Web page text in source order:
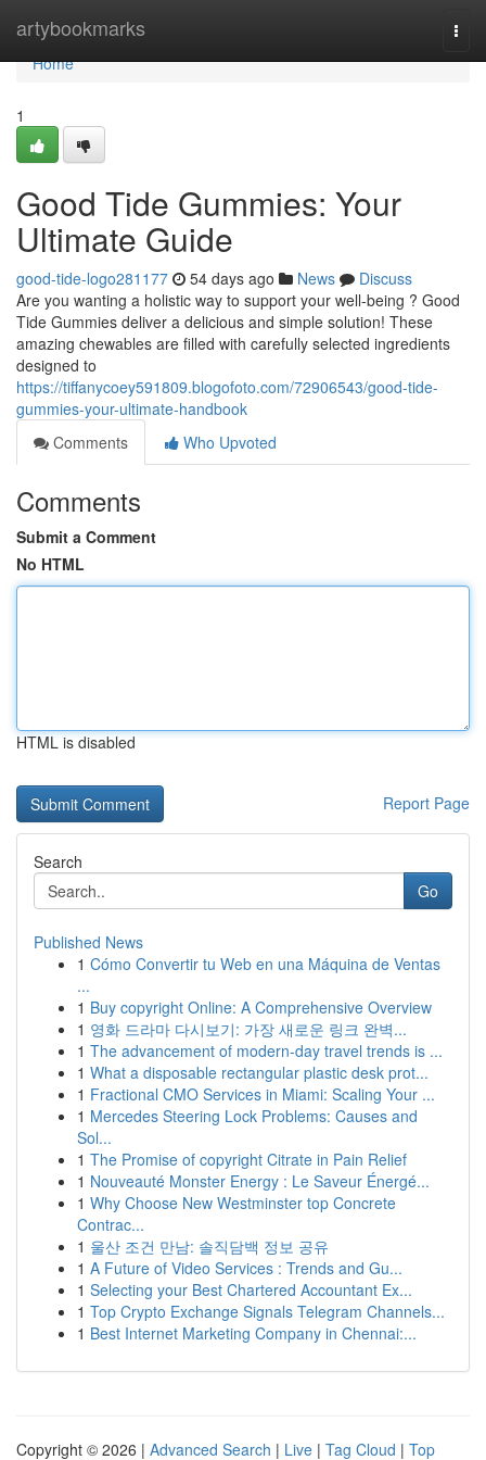
artybookmarks
Home
Home
1
Good Tide Gummies: Your
Ultimate Guide
good-tide-logo281177 54 days ago News
Discuss
Are you wanting a holistic way to support your well-being ? Good
Tide Gummies deliver a delicious and simple solution! These
amazing chewables are filled with carefully selected ingredients
designed to
https://tiffanycoey591809.blogofoto.com/72906543/good-tide-
gummies-your-ultimate-handbook
Comments
Who Upvoted
Comments
Submit a Comment
No HTML
HTML is disabled
Report Page
Search
Go
Published News
1 Cómo Convertir tu Web en una Máquina de Ventas
...
1 Buy copyright Online: A Comprehensive Overview
1 영화 드라마 다시보기: 가장 새로운 링크 완벽...
1 The advancement of modern-day travel trends is ...
1 What a disposable rectangular plastic desk prot...
1 Fractional CMO Services in Miami: Scaling Your ...
1 Mercedes Steering Lock Problems: Causes and
Sol...
1 The Promise of copyright Citrate in Pain Relief
1 Nouveauté Monster Energy : Le Saveur Énergé...
1 Why Choose New Westminster top Concrete
Contrac...
1 울산 조건 만남: 솔직담백 정보 공유
1 A Future of Video Services : Trends and Gu...
1 Selecting your Best Chartered Accountant Ex...
1 Top Crypto Exchange Signals Telegram Channels...
1 Best Internet Marketing Company in Chennai:...
Copyright © 2026 | Advanced Search | Live | Tag Cloud | Top